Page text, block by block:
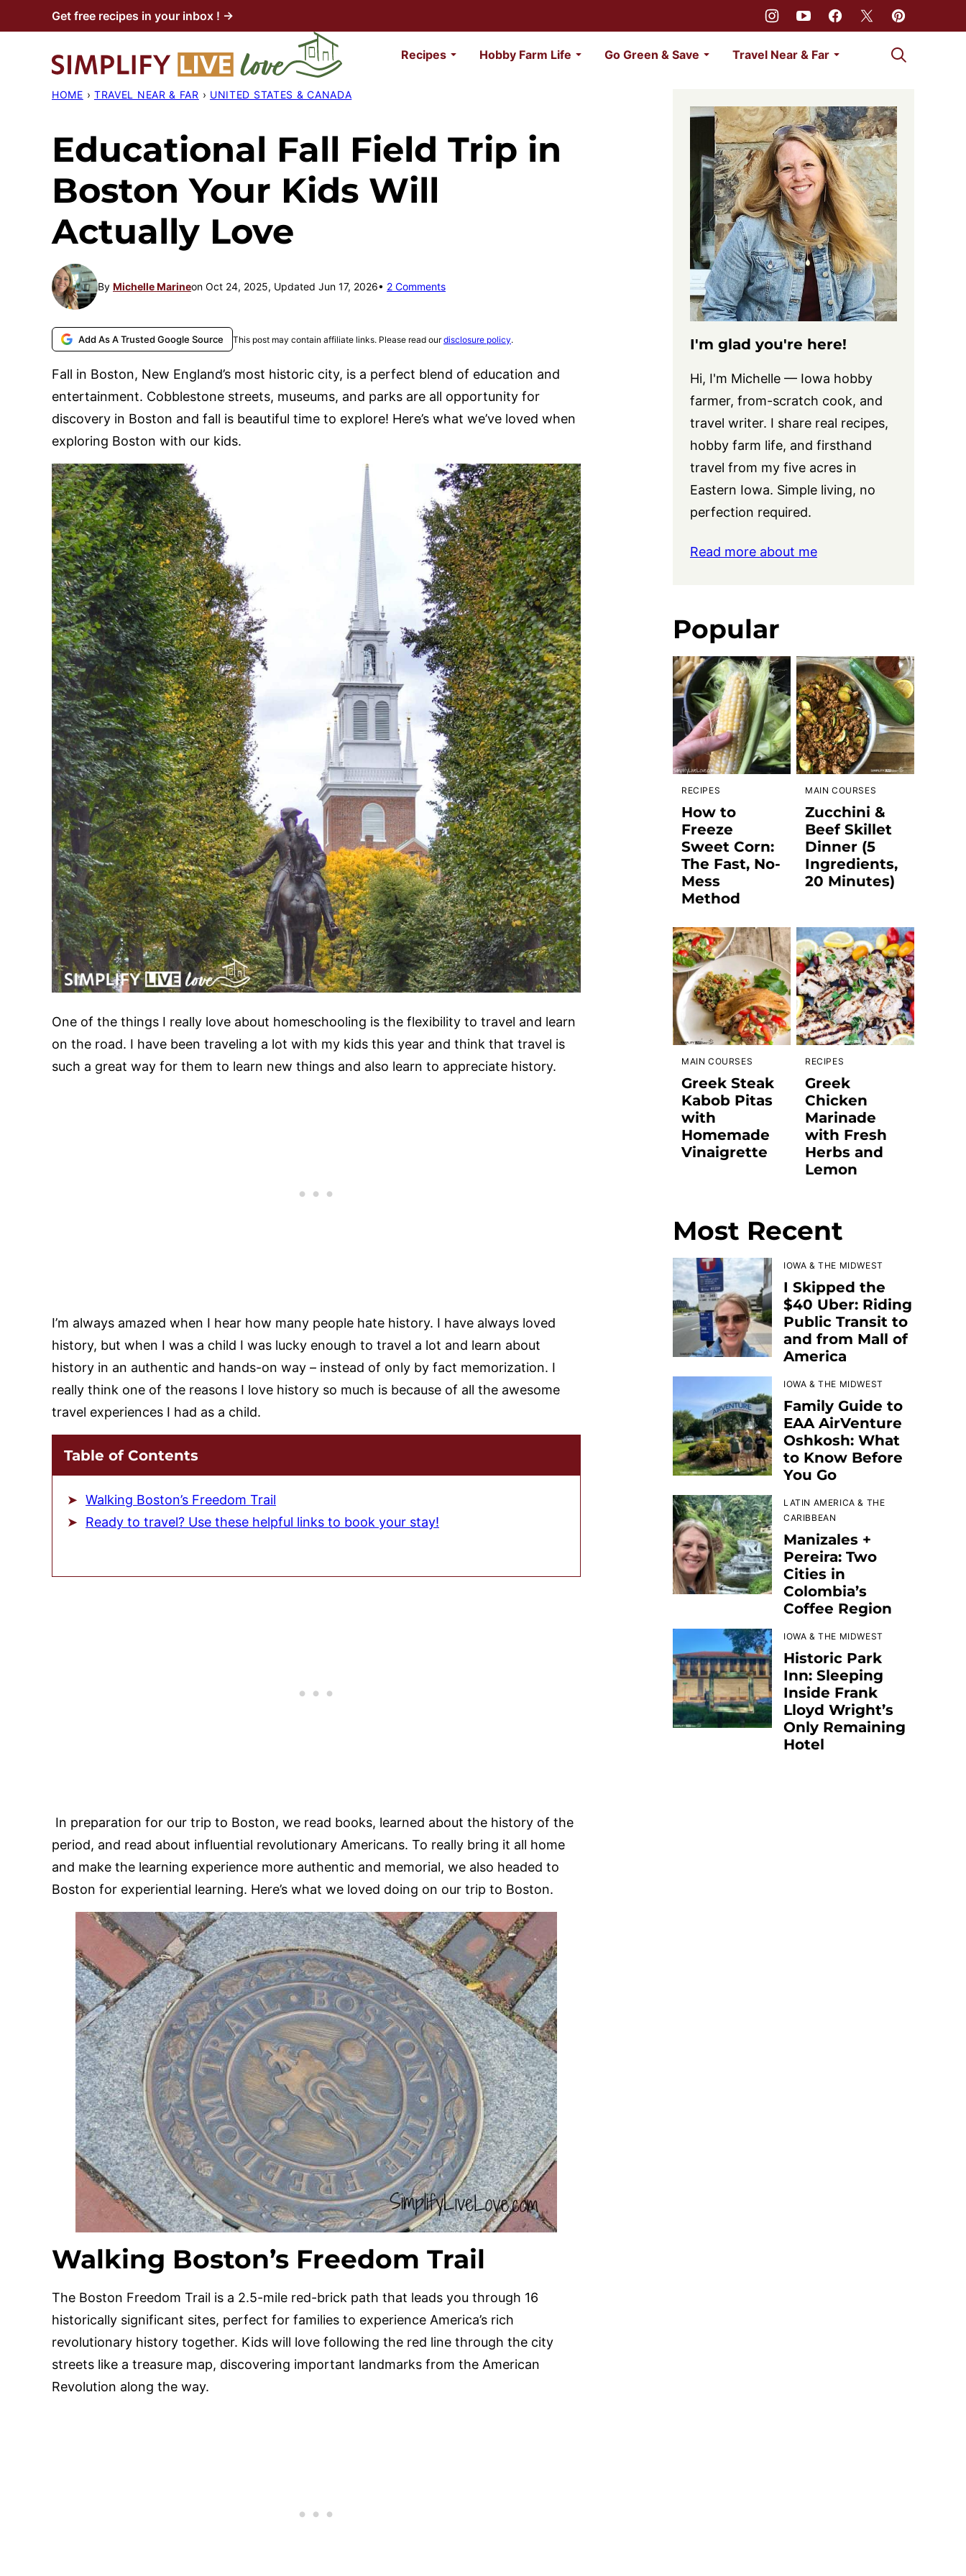
to
Get free recipes in your inbox ! →
Recipes Hobby Farm Life Go Green & Save Travel Near & Far My Favorites
HOME › TRAVEL NEAR & FAR › UNITED STATES & CANADA
Educational Fall Field Trip in
Boston Your Kids Will
Actually Love
By Michelle Marineon Oct 24, 2025, Updated Jun 17, 2026 2 Comments
Add As A Trusted Google Source This post may contain affiliate links. Please read ourdisclosure policy.
Fall in Boston, New England’s most historic city, is a perfect blend of education and
entertainment. Cobblestone streets, museums, and parks are all opportunity for
discovery in Boston and fall is beautiful time to explore! Here’s what we’ve loved when
exploring Boston with our kids.
One of the things I really love about homeschooling is the flexibility to travel and learn
on the road. I have been traveling a lot with my kids this year and think that travel is
such a great way for them to learn new things and also learn to appreciate history.
I’m always amazed when I hear how many people hate history. I have always loved
history, but when I was a child I was lucky enough to travel a lot and learn about
history in an authentic and hands-on way – instead of only by fact memorization. I
really think one of the reasons I love history so much is because of all the awesome
travel experiences I had as a child.
Table of Contents
Walking Boston’s Freedom Trail
Ready to travel? Use these helpful links to book your stay!
In preparation for our trip to Boston, we read books, learned about the history of the
period, and read about influential revolutionary Americans. To really bring it all home
and make the learning experience more authentic and memorial, we also headed to
Boston for experiential learning. Here’s what we loved doing on our trip to Boston.
Walking Boston’s Freedom Trail
The Boston Freedom Trail is a 2.5-mile red-brick path that leads you through 16
historically significant sites, perfect for families to experience America’s rich
revolutionary history together. Kids will love following the red line through the city
streets like a treasure map, discovering important landmarks from the American
Revolution along the way.
I'm glad you're here!
Hi, I'm Michelle — Iowa hobby
farmer, from-scratch cook, and
travel writer. I share real recipes,
hobby farm life, and firsthand
travel from my five acres in
Eastern Iowa. Simple living, no
perfection required.
Read more about me
Popular
RECIPES
How to
Freeze
Sweet Corn:
The Fast, No-
Mess
Method
MAIN COURSES
Zucchini &
Beef Skillet
Dinner (5
Ingredients,
20 Minutes)
MAIN COURSES
Greek Steak
Kabob Pitas
with
Homemade
Vinaigrette
RECIPES
Greek
Chicken
Marinade
with Fresh
Herbs and
Lemon
Most Recent
IOWA & THE MIDWEST
I Skipped the
$40 Uber: Riding
Public Transit to
and from Mall of
America
IOWA & THE MIDWEST
Family Guide to
EAA AirVenture
Oshkosh: What
to Know Before
You Go
LATIN AMERICA & THE
CARIBBEAN
Manizales +
Pereira: Two
Cities in
Colombia’s
Coffee Region
IOWA & THE MIDWEST
Historic Park
Inn: Sleeping
Inside Frank
Lloyd Wright’s
Only Remaining
Hotel